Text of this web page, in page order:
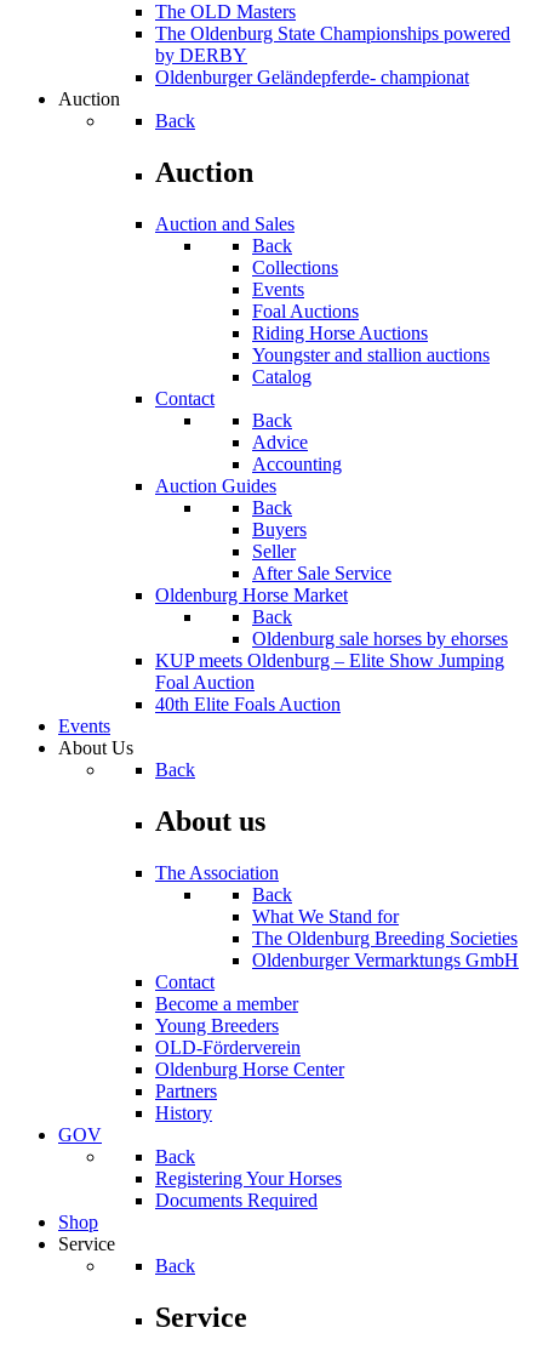
The OLD Masters
The Oldenburg State Championships powered
by DERBY
Oldenburger Geländepferde- championat
Auction
Back
Auction
Auction and Sales
Back
Collections
Events
Foal Auctions
Riding Horse Auctions
Youngster and stallion auctions
Catalog
Contact
Back
Advice
Accounting
Auction Guides
Back
Buyers
Seller
After Sale Service
Oldenburg Horse Market
Back
Oldenburg sale horses by ehorses
KUP meets Oldenburg – Elite Show Jumping
Foal Auction
40th Elite Foals Auction
Events
About Us
Back
About us
The Association
Back
What We Stand for
The Oldenburg Breeding Societies
Oldenburger Vermarktungs GmbH
Contact
Become a member
Young Breeders
OLD-Förderverein
Oldenburg Horse Center
Partners
History
GOV
Back
Registering Your Horses
Documents Required
Shop
Service
Back
Service